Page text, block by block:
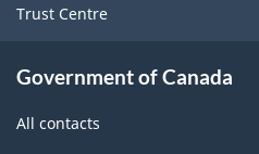
Trust Centre
Government of Canada
All contacts